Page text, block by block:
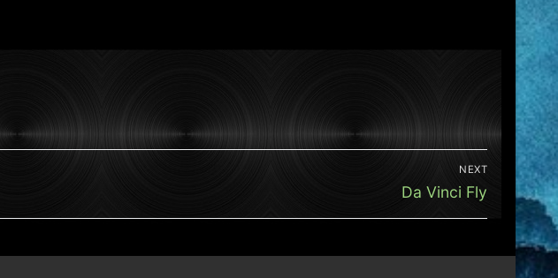
NEXT
Next
Da Vinci Fly